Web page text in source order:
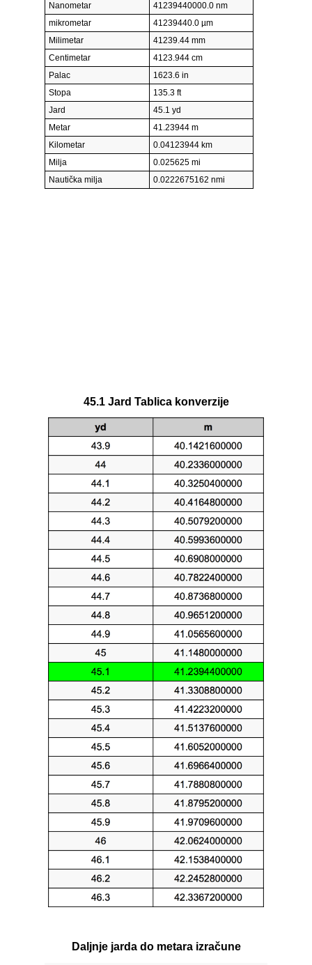
Nanometar
41239440000.0 nm
mikrometar
41239440.0 µm
Milimetar
41239.44 mm
Centimetar
4123.944 cm
Palac
1623.6 in
Stopa
135.3 ft
Jard
45.1 yd
Metar
41.23944 m
Kilometar
0.04123944 km
Milja
0.025625 mi
Nautička milja
0.0222675162 nmi
45.1 Jard Tablica konverzije
Daljnje jarda do metara izračune